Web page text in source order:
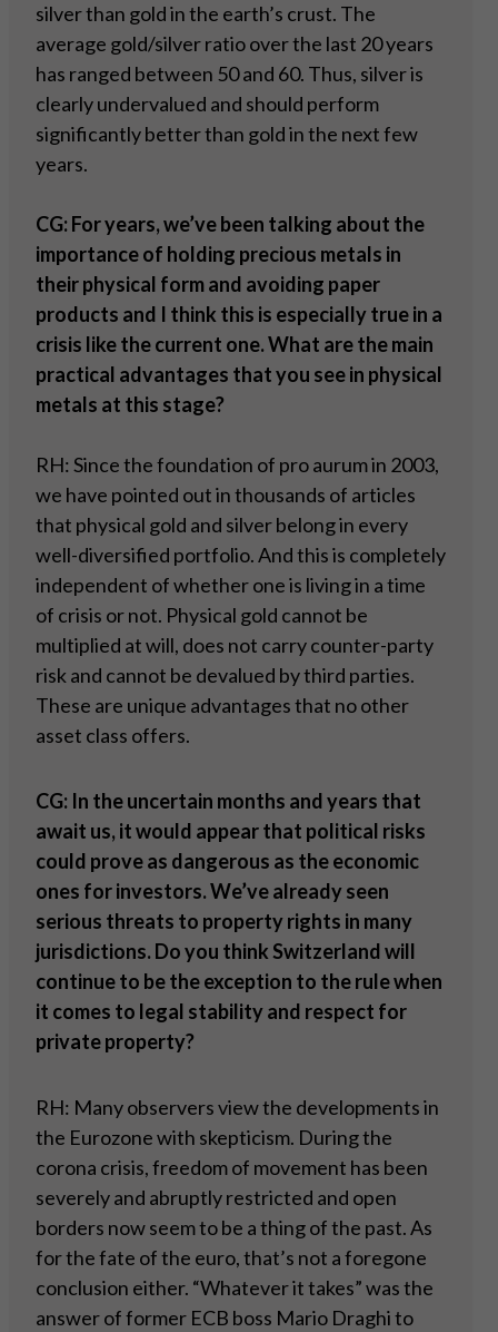
silver than gold in the earth’s crust. The
average gold/silver ratio over the last 20 years
has ranged between 50 and 60. Thus, silver is
clearly undervalued and should perform
significantly better than gold in the next few
years.
CG: For years, we’ve been talking about the
importance of holding precious metals in
their physical form and avoiding paper
products and I think this is especially true in a
crisis like the current one. What are the main
practical advantages that you see in physical
metals at this stage?
RH: Since the foundation of pro aurum in 2003,
we have pointed out in thousands of articles
that physical gold and silver belong in every
well-diversified portfolio. And this is completely
independent of whether one is living in a time
of crisis or not. Physical gold cannot be
multiplied at will, does not carry counter-party
risk and cannot be devalued by third parties.
These are unique advantages that no other
asset class offers.
CG: In the uncertain months and years that
await us, it would appear that political risks
could prove as dangerous as the economic
ones for investors. We’ve already seen
serious threats to property rights in many
jurisdictions. Do you think Switzerland will
continue to be the exception to the rule when
it comes to legal stability and respect for
private property?
RH: Many observers view the developments in
the Eurozone with skepticism. During the
corona crisis, freedom of movement has been
severely and abruptly restricted and open
borders now seem to be a thing of the past. As
for the fate of the euro, that’s not a foregone
conclusion either. “Whatever it takes” was the
answer of former ECB boss Mario Draghi to